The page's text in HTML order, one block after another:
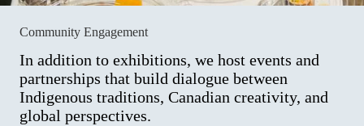
Community Engagement
In addition to exhibitions, we host events and
partnerships that build dialogue between
Indigenous traditions, Canadian creativity, and
global perspectives.